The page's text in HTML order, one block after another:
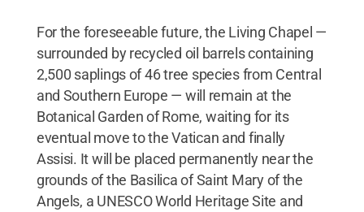
For the foreseeable future, the Living Chapel —
surrounded by recycled oil barrels containing
2,500 saplings of 46 tree species from Central
and Southern Europe — will remain at the
Botanical Garden of Rome, waiting for its
eventual move to the Vatican and finally
Assisi. It will be placed permanently near the
grounds of the Basilica of Saint Mary of the
Angels, a UNESCO World Heritage Site and